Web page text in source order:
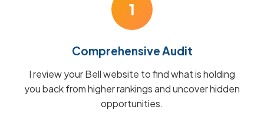
1
Comprehensive Audit
I review your Bell website to find what is holding
you back from higher rankings and uncover hidden
opportunities.